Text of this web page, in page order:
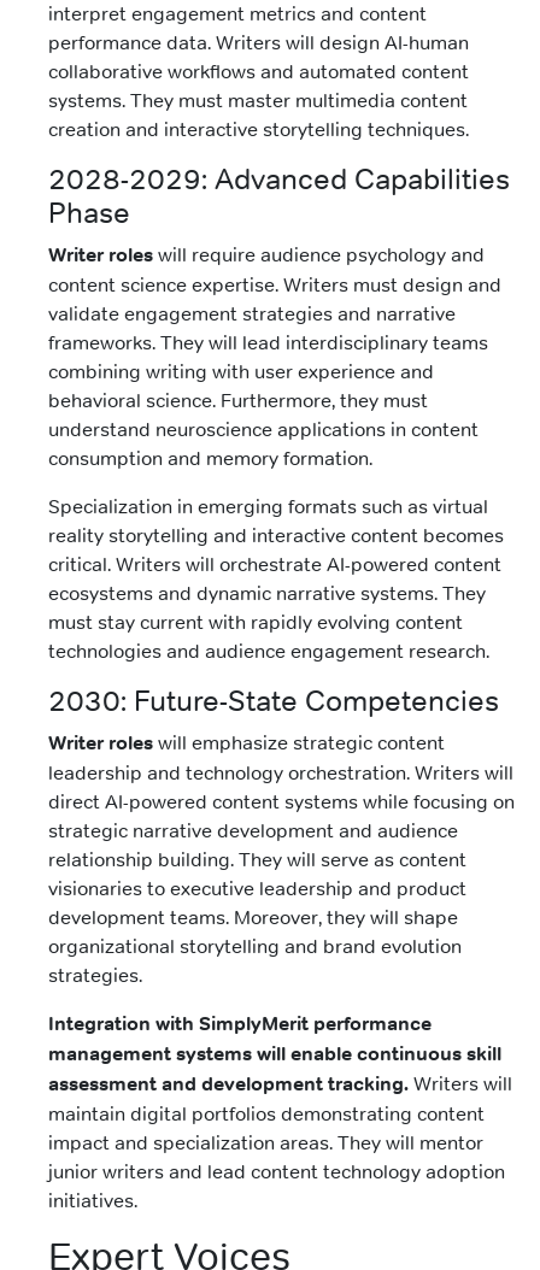
interpret engagement metrics and content
performance data. Writers will design AI-human
collaborative workflows and automated content
systems. They must master multimedia content
creation and interactive storytelling techniques.
2028-2029: Advanced Capabilities
Phase
Writer roles will require audience psychology and
content science expertise. Writers must design and
validate engagement strategies and narrative
frameworks. They will lead interdisciplinary teams
combining writing with user experience and
behavioral science. Furthermore, they must
understand neuroscience applications in content
consumption and memory formation.
Specialization in emerging formats such as virtual
reality storytelling and interactive content becomes
critical. Writers will orchestrate AI-powered content
ecosystems and dynamic narrative systems. They
must stay current with rapidly evolving content
technologies and audience engagement research.
2030: Future-State Competencies
Writer roles will emphasize strategic content
leadership and technology orchestration. Writers will
direct AI-powered content systems while focusing on
strategic narrative development and audience
relationship building. They will serve as content
visionaries to executive leadership and product
development teams. Moreover, they will shape
organizational storytelling and brand evolution
strategies.
Integration with SimplyMerit performance
management systems will enable continuous skill
assessment and development tracking. Writers will
maintain digital portfolios demonstrating content
impact and specialization areas. They will mentor
junior writers and lead content technology adoption
initiatives.
Expert Voices